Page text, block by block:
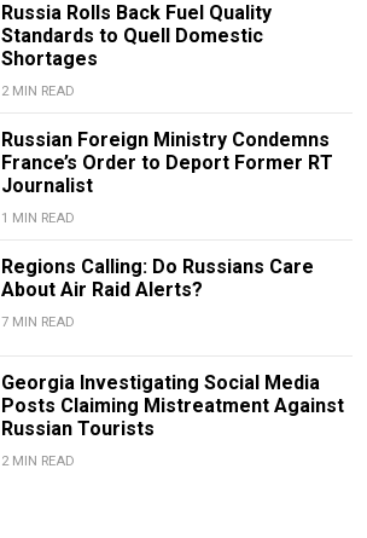
Russia Rolls Back Fuel Quality
Standards to Quell Domestic
Shortages
2 MIN READ
Russian Foreign Ministry Condemns
France’s Order to Deport Former RT
Journalist
1 MIN READ
Regions Calling: Do Russians Care
About Air Raid Alerts?
7 MIN READ
Georgia Investigating Social Media
Posts Claiming Mistreatment Against
Russian Tourists
2 MIN READ